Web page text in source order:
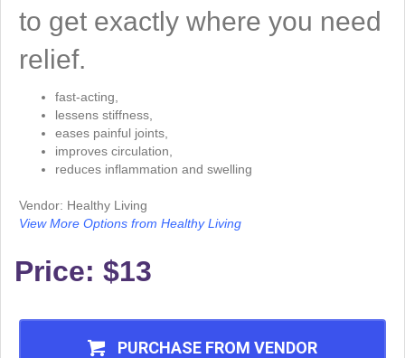
to get exactly where you need
relief.
fast-acting,
lessens stiffness,
eases painful joints,
improves circulation,
reduces inflammation and swelling
Vendor: Healthy Living
View More Options from Healthy Living
Price: $13
PURCHASE FROM VENDOR